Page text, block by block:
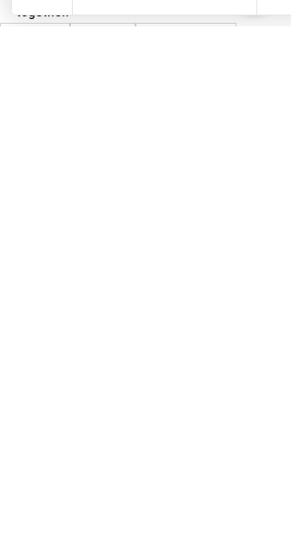
together.